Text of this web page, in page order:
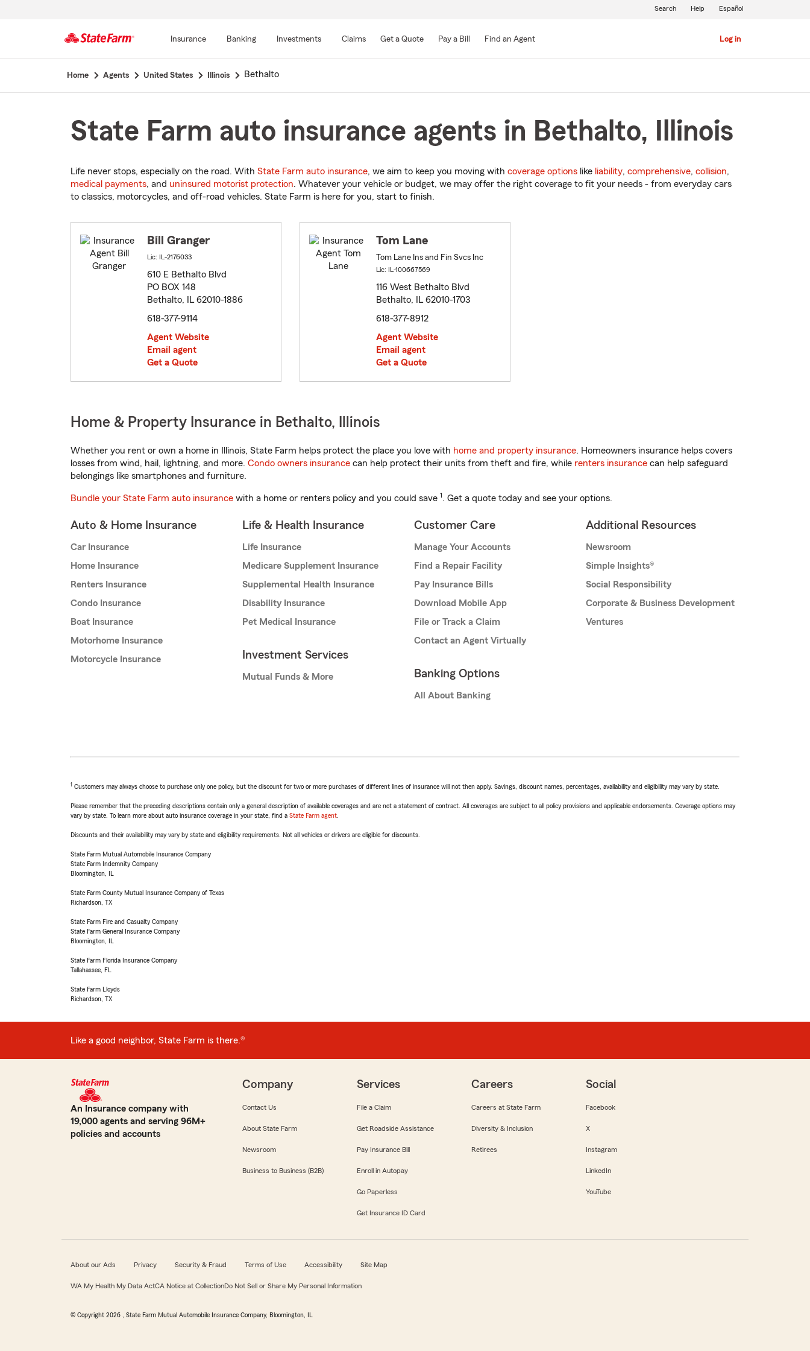
Main
Insurance Banking Investments Claims Get a Quote Pay a Bill Find an Agent Log in
Search Help Español
Home Agents United States Illinois Bethalto
State Farm auto insurance agents in Bethalto, Illinois
Life never stops, especially on the road. With State Farm auto insurance, we aim to keep you moving with coverage options like liability, comprehensive, collision,
medical payments, and uninsured motorist protection. Whatever your vehicle or budget, we may offer the right coverage to fit your needs - from everyday cars
to classics, motorcycles, and off-road vehicles. State Farm is here for you, start to finish.
Bill Granger
Lic: IL-2176033
610 E Bethalto Blvd
PO BOX 148
Bethalto, IL 62010-1886
618-377-9114
Agent Website
Email agent
Get a Quote
Tom Lane
Tom Lane Ins and Fin Svcs Inc
Lic: IL-100667569
116 West Bethalto Blvd
Bethalto, IL 62010-1703
618-377-8912
Agent Website
Email agent
Get a Quote
Home & Property Insurance in Bethalto, Illinois
Whether you rent or own a home in Illinois, State Farm helps protect the place you love with home and property insurance. Homeowners insurance helps covers
losses from wind, hail, lightning, and more. Condo owners insurance can help protect their units from theft and fire, while renters insurance can help safeguard
belongings like smartphones and furniture.
Bundle your State Farm auto insurance with a home or renters policy and you could save 1. Get a quote today and see your options.
Auto & Home Insurance
Car Insurance
Home Insurance
Renters Insurance
Condo Insurance
Boat Insurance
Motorhome Insurance
Motorcycle Insurance
Life & Health Insurance
Life Insurance
Medicare Supplement Insurance
Supplemental Health Insurance
Disability Insurance
Pet Medical Insurance
Investment Services
Mutual Funds & More
Customer Care
Manage Your Accounts
Find a Repair Facility
Pay Insurance Bills
Download Mobile App
File or Track a Claim
Contact an Agent Virtually
Banking Options
All About Banking
Additional Resources
Newsroom
Simple Insights®
Social Responsibility
Corporate & Business Development
Ventures
1 Customers may always choose to purchase only one policy, but the discount for two or more purchases of different lines of insurance will not then apply. Savings, discount names, percentages, availability and eligibility may vary by state.
Please remember that the preceding descriptions contain only a general description of available coverages and are not a statement of contract. All coverages are subject to all policy provisions and applicable endorsements. Coverage options may
vary by state. To learn more about auto insurance coverage in your state, find a State Farm agent
Discounts and their availability may vary by state and eligibility requirements. Not all vehicles or drivers are eligible for discounts.
State Farm Mutual Automobile Insurance Company
State Farm Indemnity Company
Bloomington, IL
State Farm County Mutual Insurance Company of Texas
Richardson, TX
State Farm Fire and Casualty Company
State Farm General Insurance Company
Bloomington, IL
State Farm Florida Insurance Company
Tallahassee, FL
State Farm Lloyds
Richardson, TX
Like a good neighbor, State Farm is there.®
An Insurance company with
19,000 agents and serving 96M+
policies and accounts
Company
Contact Us
About State Farm
Newsroom
Business to Business (B2B)
Services
File a Claim
Get Roadside Assistance
Pay Insurance Bill
Enroll in Autopay
Go Paperless
Get Insurance ID Card
Careers
Careers at State Farm
Diversity & Inclusion
Retirees
Social
Facebook
X
Instagram
LinkedIn
YouTube
About our Ads Privacy Security & Fraud Terms of Use Accessibility Site Map
WA My Health My Data ActCA Notice at CollectionDo Not Sell or Share My Personal Information
© Copyright 2026 , State Farm Mutual Automobile Insurance Company, Bloomington, IL